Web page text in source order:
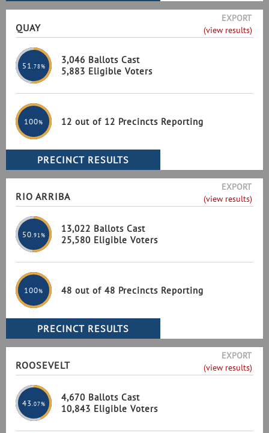
QUAY
EXPORT
(view results)
51 .78%
3,046 Ballots Cast
5,883 Eligible Voters
100% 12 out of 12 Precincts Reporting
RIO ARRIBA
EXPORT
(view results)
50 .91%
13,022 Ballots Cast
25,580 Eligible Voters
100% 48 out of 48 Precincts Reporting
ROOSEVELT
EXPORT
(view results)
43 .07%
4,670 Ballots Cast
10,843 Eligible Voters